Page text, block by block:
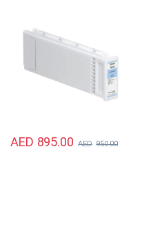
AED 895.00 AED 950.00